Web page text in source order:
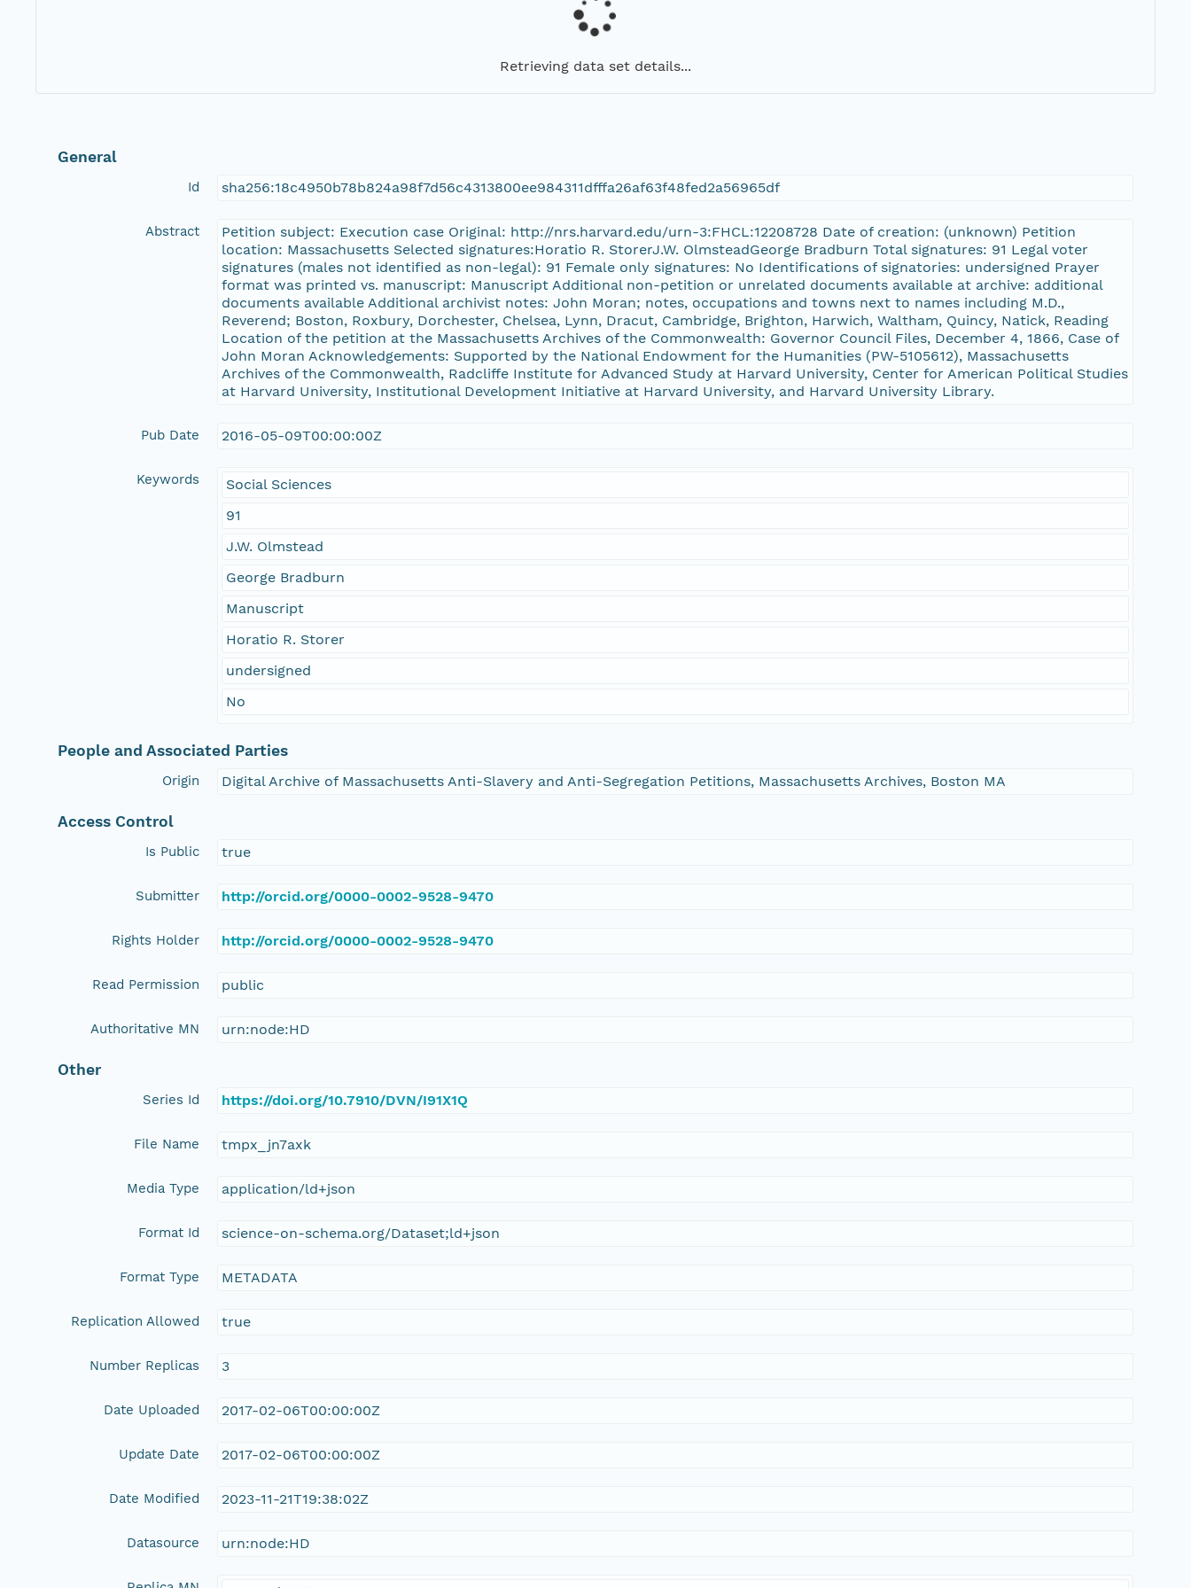
Retrieving data set details...
General
Id sha256:18c4950b78b824a98f7d56c4313800ee984311dfffa26af63f48fed2a56965df
Abstract
Petition subject: Execution case Original: http://nrs.harvard.edu/urn-3:FHCL:12208728 Date of creation: (unknown) Petition
location: Massachusetts Selected signatures:Horatio R. StorerJ.W. OlmsteadGeorge Bradburn Total signatures: 91 Legal voter
signatures (males not identified as non-legal): 91 Female only signatures: No Identifications of signatories: undersigned Prayer
format was printed vs. manuscript: Manuscript Additional non-petition or unrelated documents available at archive: additional
documents available Additional archivist notes: John Moran; notes, occupations and towns next to names including M.D.,
Reverend; Boston, Roxbury, Dorchester, Chelsea, Lynn, Dracut, Cambridge, Brighton, Harwich, Waltham, Quincy, Natick, Reading
Location of the petition at the Massachusetts Archives of the Commonwealth: Governor Council Files, December 4, 1866, Case of
John Moran Acknowledgements: Supported by the National Endowment for the Humanities (PW-5105612), Massachusetts
Archives of the Commonwealth, Radcliffe Institute for Advanced Study at Harvard University, Center for American Political Studies
at Harvard University, Institutional Development Initiative at Harvard University, and Harvard University Library.
Pub Date 2016-05-09T00:00:00Z
Keywords
Social Sciences
91
J.W. Olmstead
George Bradburn
Manuscript
Horatio R. Storer
undersigned
No
People and Associated Parties
Origin Digital Archive of Massachusetts Anti-Slavery and Anti-Segregation Petitions, Massachusetts Archives, Boston MA
Access Control
Is Public true
Submitter http://orcid.org/0000-0002-9528-9470
Rights Holder http://orcid.org/0000-0002-9528-9470
Read Permission public
Authoritative MN urn:node:HD
Other
Series Id https://doi.org/10.7910/DVN/I91X1Q
File Name tmpx_jn7axk
Media Type application/ld+json
Format Id science-on-schema.org/Dataset;ld+json
Format Type METADATA
Replication Allowed true
Number Replicas 3
Date Uploaded 2017-02-06T00:00:00Z
Update Date 2017-02-06T00:00:00Z
Date Modified 2023-11-21T19:38:02Z
Datasource urn:node:HD